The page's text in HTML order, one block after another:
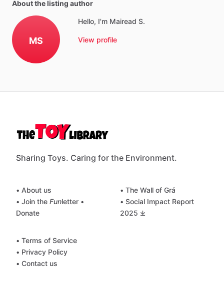
About the listing author
MS
Hello, I'm Mairead S.
View profile
Sharing Toys. Caring for the Environment.
• About us
• Join the Funletter •
Donate
• The Wall of Grá
• Social Impact Report
2025 ⤓
• Terms of Service
• Privacy Policy
• Contact us